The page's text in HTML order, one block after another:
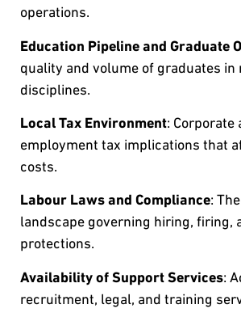
operations.
Education Pipeline and Graduate
quality and volume of graduates in
disciplines.
Local Tax Environment: Corporate
employment tax implications that
costs.
Labour Laws and Compliance:
landscape governing hiring, firing,
protections.
Availability of Support Services:
recruitment, legal, and training